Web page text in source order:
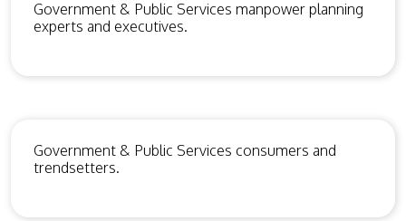
Government & Public Services manpower planning
experts and executives.
Government & Public Services consumers and
trendsetters.